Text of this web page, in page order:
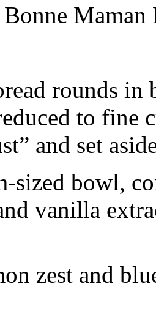
Maman
rounds in
to fine
and set
sized bowl,
vanilla
zest and